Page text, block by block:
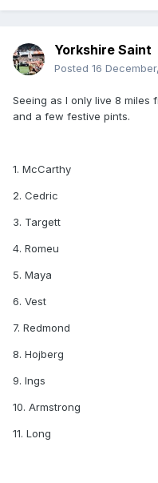
Yorkshire Saint
Posted 16
Seeing as I only live 8 miles
and a few festive pints.
1. McCarthy
2. Cedric
3. Targett
4. Romeu
5. Maya
6. Vest
7. Redmond
8. Hojberg
9. Ings
10. Armstrong
11. Long